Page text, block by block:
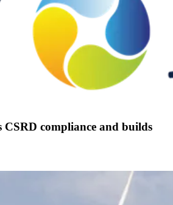
CSRD compliance and builds